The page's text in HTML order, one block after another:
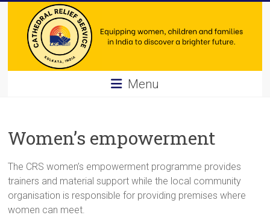
content
Cathedral
Service
women,
children
and
families
Menu
Women’s empowerment
The CRS women’s empowerment programme provides
trainers and material support while the local community
organisation is responsible for providing premises where
women can meet.